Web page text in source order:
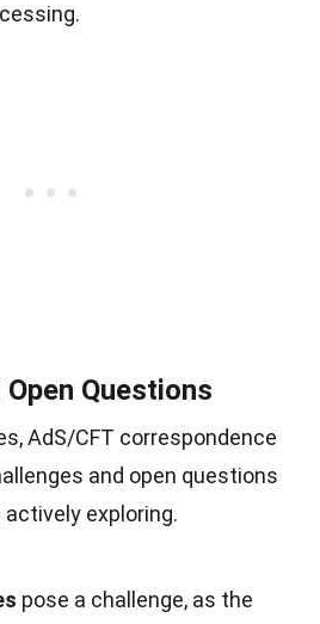
Questions
AdS/CFT correspondence
and open questions
exploring.
pose a challenge, as the